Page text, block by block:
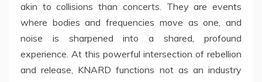
akin to collisions than concerts. They are events
where bodies and frequencies move as one, and
noise is sharpened into a shared, profound
experience. At this powerful intersection of rebellion
and release, KNARD functions not as an industry